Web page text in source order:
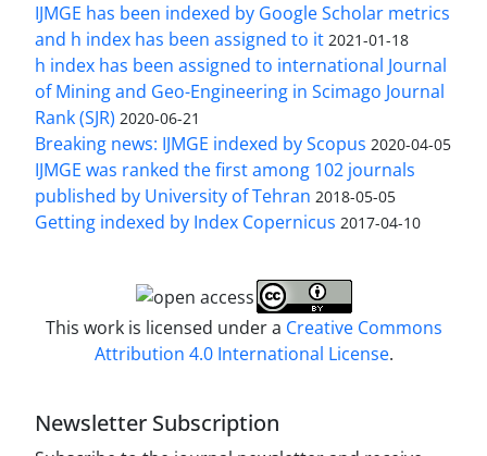
IJMGE has been indexed by Google Scholar metrics
and h index has been assigned to it 2021-01-18
h index has been assigned to international Journal
of Mining and Geo-Engineering in Scimago Journal
Rank (SJR) 2020-06-21
Breaking news: IJMGE indexed by Scopus 2020-04-05
IJMGE was ranked the first among 102 journals
published by University of Tehran 2018-05-05
Getting indexed by Index Copernicus 2017-04-10
This work is licensed under a Creative Commons
Attribution 4.0 International License.
Newsletter Subscription